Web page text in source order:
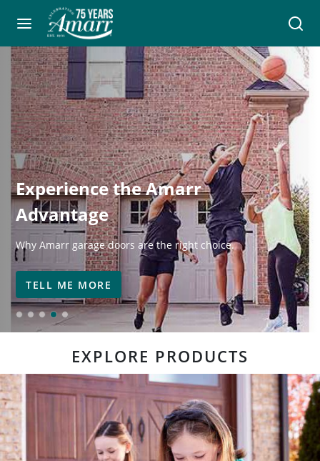
Experience the Amarr
Advantage
Why Amarr garage doors are the right choice.
TELL ME MORE
EXPLORE PRODUCTS